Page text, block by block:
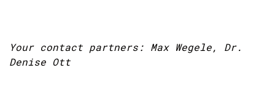
Your contact partners: Max Wegele, Dr.
Denise Ott